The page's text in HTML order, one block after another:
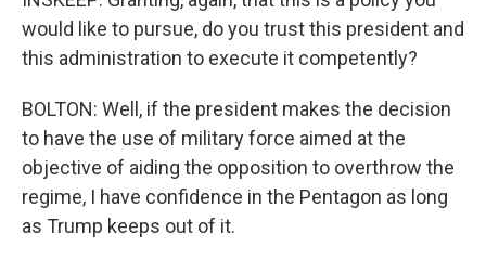
would like to pursue, do you trust this president and
this administration to execute it competently?
BOLTON: Well, if the president makes the decision
to have the use of military force aimed at the
objective of aiding the opposition to overthrow the
regime, I have confidence in the Pentagon as long
as Trump keeps out of it.